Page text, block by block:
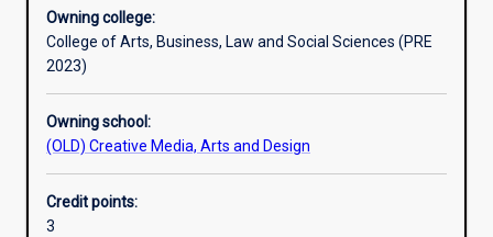
Assessments
Additional information
Owning college:
College of Arts, Business, Law and Social Sciences (PRE
2023)
Owning school:
(OLD) Creative Media, Arts and Design
Credit points:
3